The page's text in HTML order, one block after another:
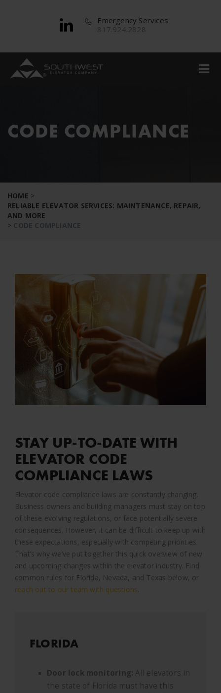
Emergency Services
817.924.2828
CODE COMPLIANCE
HOME >
RELIABLE ELEVATOR SERVICES: MAINTENANCE, REPAIR,
AND MORE
> CODE COMPLIANCE
STAY UP-TO-DATE WITH
ELEVATOR CODE
COMPLIANCE LAWS
Elevator code compliance laws are constantly changing.
Business owners and building managers must stay on top
of these evolving regulations, or face potentially severe
consequences. However, it can be difficult to keep up with
these expectations, especially with competing priorities.
That’s why we’ve put together this quick overview of new
and upcoming changes within the elevator industry. Find
common rules for Florida, Nevada, and Texas below, or
reach out to our team with questions.
FLORIDA
Door lock monitoring: All elevators in
the state of Florida must have this